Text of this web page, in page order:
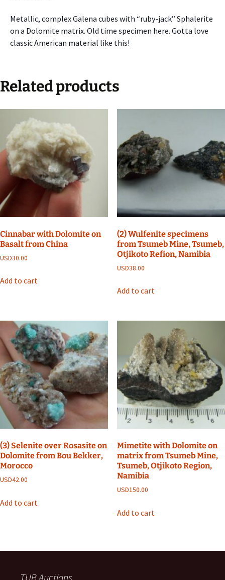
Metallic, complex Galena cubes with “ruby-jack” Sphalerite
on a Dolomite matrix. Old time specimen here. Gotta love
classic American material like this!
Related products
Cinnabar with Dolomite on
Basalt from China
USD30.00
Add to cart
(2) Wulfenite specimens
from Tsumeb Mine, Tsumeb,
Otjikoto Refion, Namibia
USD38.00
Add to cart
(3) Selenite over Rosasite on
Dolomite from Bou Bekker,
Morocco
USD42.00
Add to cart
Mimetite with Dolomite on
matrix from Tsumeb Mine,
Tsumeb, Otjikoto Region,
Namibia
USD150.00
Add to cart
TUB Auctions